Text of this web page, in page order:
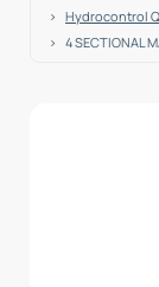
Hydrocontrol
4 SECTIONAL